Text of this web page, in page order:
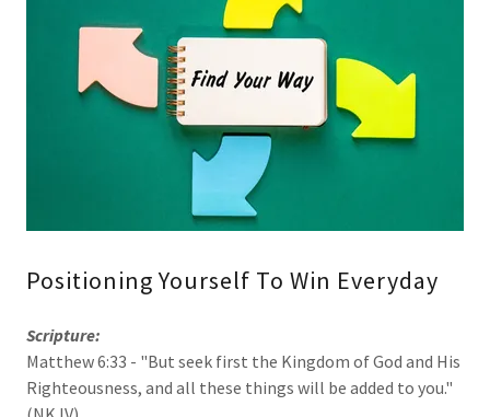
Positioning Yourself To Win Everyday
Scripture:
Matthew 6:33 - "But seek first the Kingdom of God and His
Righteousness, and all these things will be added to you."